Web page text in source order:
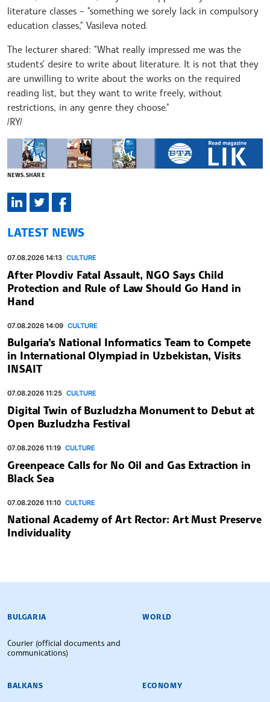
literature classes – "something we sorely lack in compulsory
education classes," Vasileva noted.
The lecturer shared: "What really impressed me was the
students' desire to write about literature. It is not that they
are unwilling to write about the works on the required
reading list, but they want to write freely, without
restrictions, in any genre they choose."
/RY/
NEWS.SHARE
LATEST NEWS
07.08.2026 14:13 CULTURE
After Plovdiv Fatal Assault, NGO Says Child
Protection and Rule of Law Should Go Hand in
Hand
07.08.2026 14:09 CULTURE
Bulgaria’s National Informatics Team to Compete
in International Olympiad in Uzbekistan, Visits
INSAIT
07.08.2026 11:25 CULTURE
Digital Twin of Buzludzha Monument to Debut at
Open Buzludzha Festival
07.08.2026 11:19 CULTURE
Greenpeace Calls for No Oil and Gas Extraction in
Black Sea
07.08.2026 11:10 CULTURE
National Academy of Art Rector: Art Must Preserve
Individuality
BULGARIAN NEWS AGENCY
BULGARIA
Courier (official documents and
communications)
WORLD
BALKANS ECONOMY